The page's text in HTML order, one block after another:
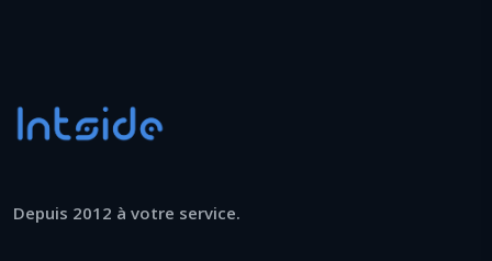
Depuis 2012 à votre service.